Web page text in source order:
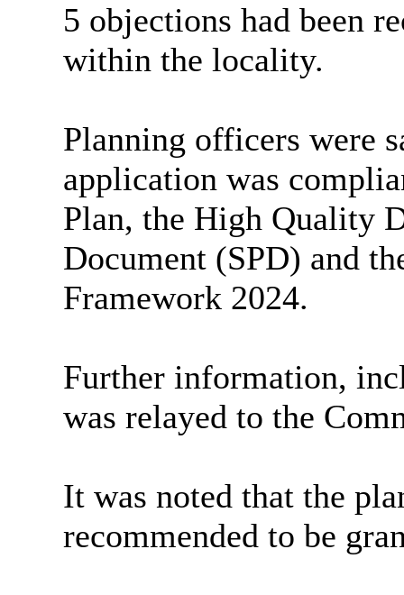
5 objections had been
within the locality.
Planning officers were
application was
Plan, the High Quality
Document (SPD) and
Framework 2024.
Further information,
was relayed to the
It was noted that the
recommended to be